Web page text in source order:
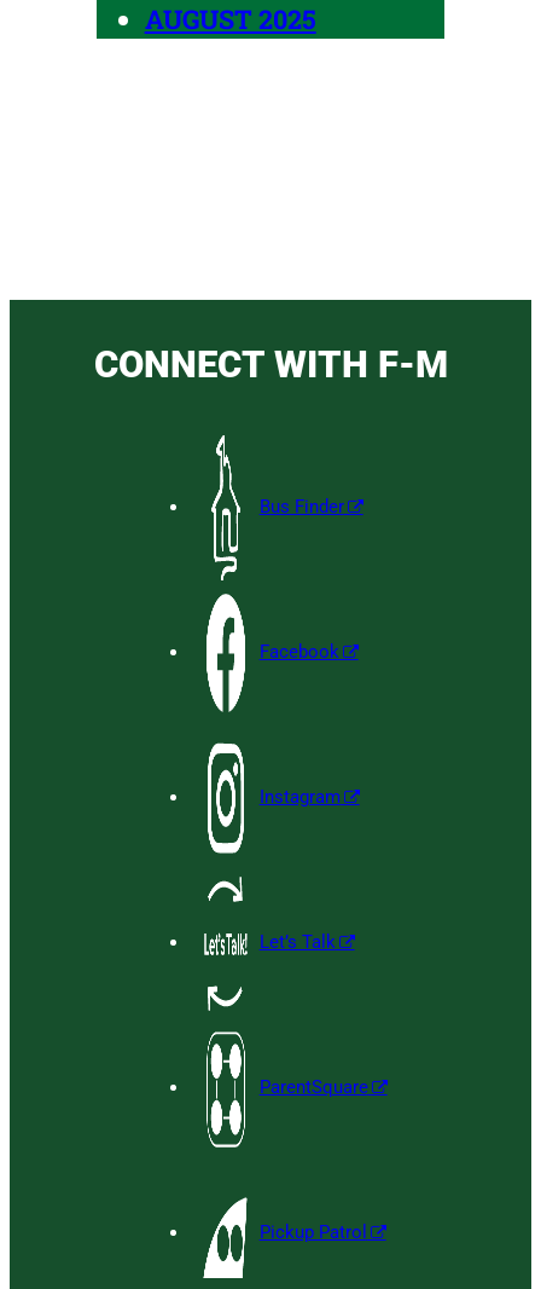
AUGUST 2025
CONNECT WITH F-M
Bus Finder
Facebook
Instagram
Let’s Talk
ParentSquare
Pickup Patrol